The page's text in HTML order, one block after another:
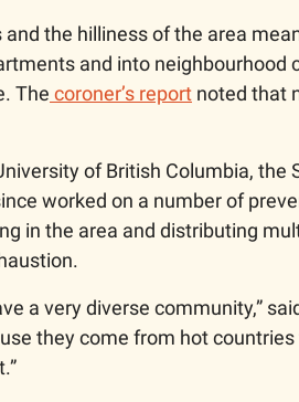
the hilliness of the area
and into neighbourhood
The coroner’s report noted that
of British Columbia, the
worked on a number of
in the area and distributing
a very diverse community,”
they come from hot countries